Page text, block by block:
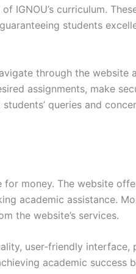
IGNOU’s curriculum.
students
through the website
assignments, make
queries and
for money. The website
academic assistance.
the website’s services.
user-friendly interface,
academic success